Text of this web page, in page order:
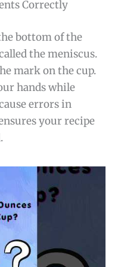
Correctly
bottom of the
the meniscus.
mark on the cup.
hands while
errors in
your recipe